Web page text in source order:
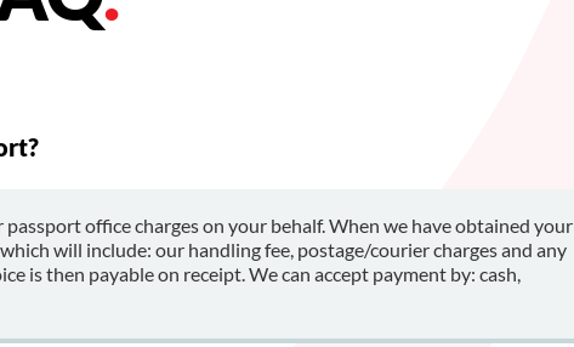
office charges on your behalf. When we have obtained your
will include: our handling fee, postage/courier charges and any
is then payable on receipt. We can accept payment by: cash,